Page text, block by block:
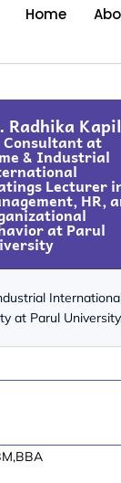
Home
Radhika
Consultant at
& Industrial
Lecturer
HR,
at Parul
at Parul